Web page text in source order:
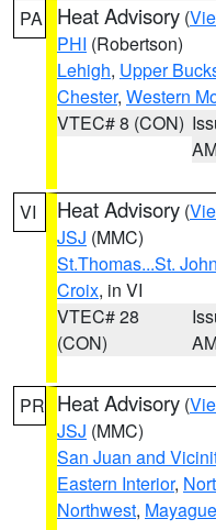
PA Heat Advisory (
PHI (Robertson)
Lehigh, Upper
Chester, Western
VTEC# 8 (CON)
VI Heat Advisory (
JSJ (MMC)
St.Thomas...St.
Croix, in VI
VTEC# 28
(CON)
PR Heat Advisory (
JSJ (MMC)
San Juan and
Eastern Interior,
Northwest,